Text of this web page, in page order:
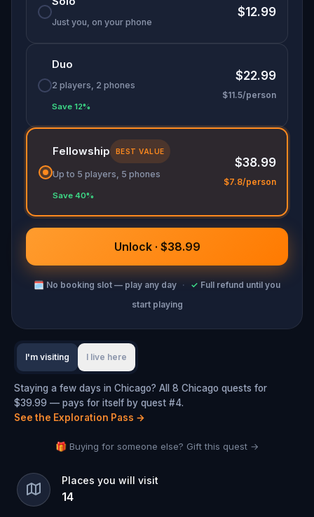
you seeing the city, and public art, differently.
Just you, on your phone
$12.99
Duo
2 players, 2 phones
Save 12%
$22.99
$11.5/person
Fellowship BEST VALUE
Up to 5 players, 5 phones
Save 40%
$38.99
$7.8/person
Unlock · $38.99
🗓 No booking slot — play any day · ✓ Full refund until you
start playing
I'm visiting I live here
Staying a few days in Chicago? All 8 Chicago quests for
$39.99 — pays for itself by quest #4.
See the Exploration Pass →
🎁 Buying for someone else? Gift this quest →
Places you will visit
14